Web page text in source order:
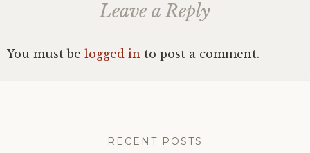
Leave a Reply
You must be logged in to post a comment.
RECENT POSTS